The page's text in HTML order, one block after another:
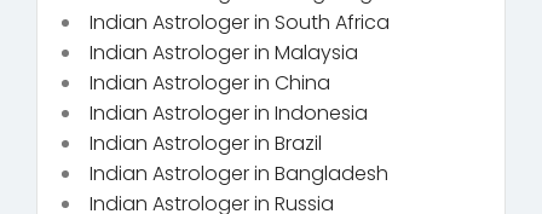
Indian Astrologer in South Africa
Indian Astrologer in Malaysia
Indian Astrologer in China
Indian Astrologer in Indonesia
Indian Astrologer in Brazil
Indian Astrologer in Bangladesh
Indian Astrologer in Russia